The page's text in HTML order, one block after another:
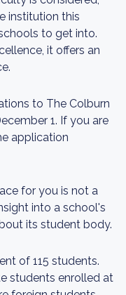
institution this
to get into.
it offers an
to The Colburn
1. If you are
application
for you is not a
into a school's
its student body.
of 115 students.
students enrolled at